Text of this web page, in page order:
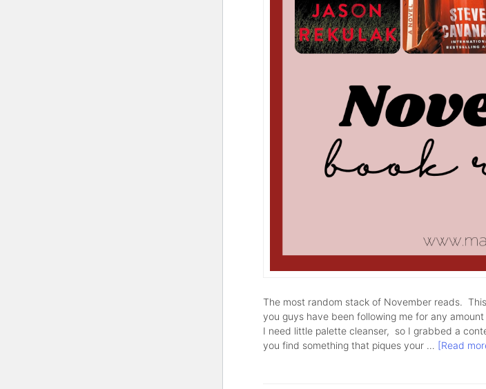
The most random stack of November reads.
you guys have been following me for any
I need little palette cleanser, so I grabbed a
you find something that piques your … [Read